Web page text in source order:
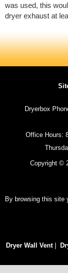
was used, this
dryer exhaust at
Dryerbox
Office Hours:
Copyright ©
By browsing this site
Dryer Wall Vent|